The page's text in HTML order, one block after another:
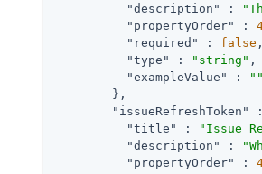
"description"
:
"propertyOrder"
:
"required"
: false ,
"type"
: "string" ,
"exampleValue"
:
""
        },
"issueRefreshToken"
"title"
: "Issue
"description"
:
"propertyOrder"
: